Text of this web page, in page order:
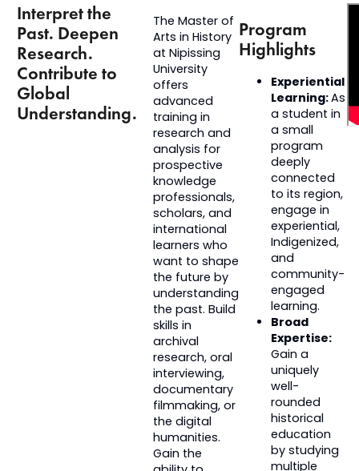
Interpret the
Past. Deepen
Research.
Contribute to
Global
Understanding.
The Master of
Arts in History
at Nipissing
University
offers
advanced
training in
research and
analysis for
prospective
knowledge
professionals,
scholars, and
international
learners who
want to shape
the future by
understanding
the past. Build
skills in
archival
research, oral
interviewing,
documentary
filmmaking, or
the digital
humanities.
Gain the
Program
Highlights
Experiential
Learning:As
a student in
a small
program
deeply
connected
to its region,
engage in
experiential,
Indigenized,
and
community-
engaged
learning.
Broad
Expertise:
Gain a
uniquely
well-
rounded
historical
education
by studying
multiple